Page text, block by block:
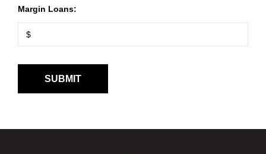
Margin Loans: